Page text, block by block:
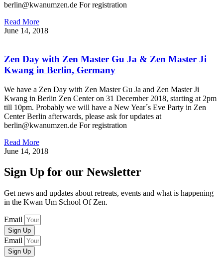
berlin@kwanumzen.de For registration
Read More
June 14, 2018
Zen Day with Zen Master Gu Ja & Zen Master Ji
Kwang in Berlin, Germany
We have a Zen Day with Zen Master Gu Ja and Zen Master Ji
Kwang in Berlin Zen Center on 31 December 2018, starting at 2pm
till 10pm. Probably we will have a New Year´s Eve Party in Zen
Center Berlin afterwards, please ask for updates at
berlin@kwanumzen.de For registration
Read More
June 14, 2018
Sign Up for our Newsletter
Get news and updates about retreats, events and what is happening
in the Kwan Um School Of Zen.
Email
Sign Up
Email
Sign Up